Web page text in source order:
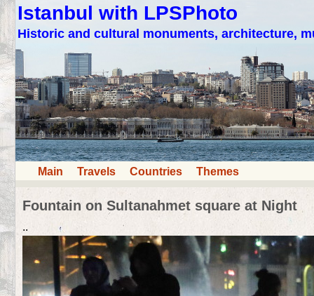
Istanbul with LPSPhoto
Historic and cultural monuments, architecture,
Main Travels Countries Themes
Fountain on Sultanahmet square at Night
..